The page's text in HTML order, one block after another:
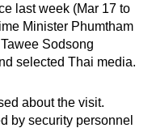
last week (Mar 17 to
Minister Phumtham
Sodsong
selected Thai media.
about the visit.
by security personnel